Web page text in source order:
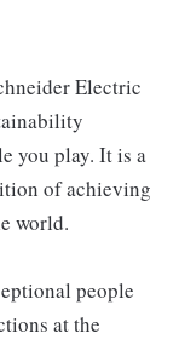
Electric
you play. It is a
of achieving
world.
people
at the